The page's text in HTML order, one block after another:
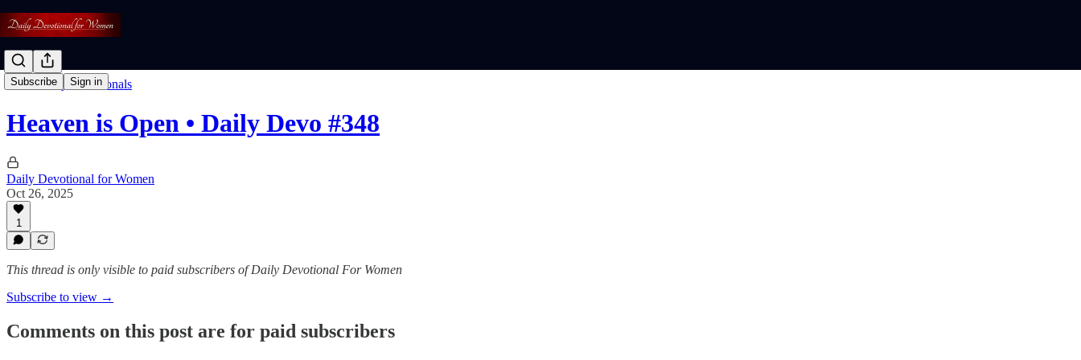
Subscribe Sign in
Read: Daily Devotionals
Heaven is Open • Daily Devo #348
Daily Devotional for Women
Oct 26, 2025
1
This thread is only visible to paid subscribers of Daily Devotional For Women
Subscribe to view →
Comments on this post are for paid subscribers